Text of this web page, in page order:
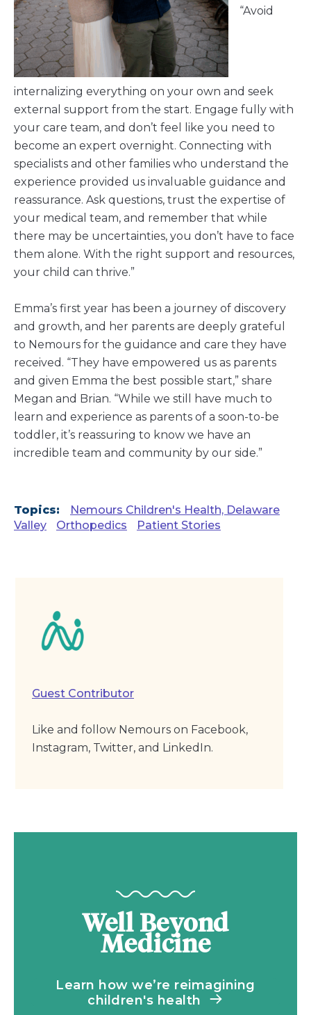
“Avoid
internalizing everything on your own and seek
external support from the start. Engage fully with
your care team, and don’t feel like you need to
become an expert overnight. Connecting with
specialists and other families who understand the
experience provided us invaluable guidance and
reassurance. Ask questions, trust the expertise of
your medical team, and remember that while
there may be uncertainties, you don’t have to face
them alone. With the right support and resources,
your child can thrive.”
Emma’s first year has been a journey of discovery
and growth, and her parents are deeply grateful
to Nemours for the guidance and care they have
received. “They have empowered us as parents
and given Emma the best possible start,” share
Megan and Brian. “While we still have much to
learn and experience as parents of a soon-to-be
toddler, it’s reassuring to know we have an
incredible team and community by our side.”
Topics:
Nemours Children's Health, Delaware
Valley
Orthopedics Patient Stories
Guest Contributor
Like and follow Nemours on Facebook,
Instagram, Twitter, and LinkedIn.
Well Beyond
Medicine
Learn how we’re reimagining
children's health